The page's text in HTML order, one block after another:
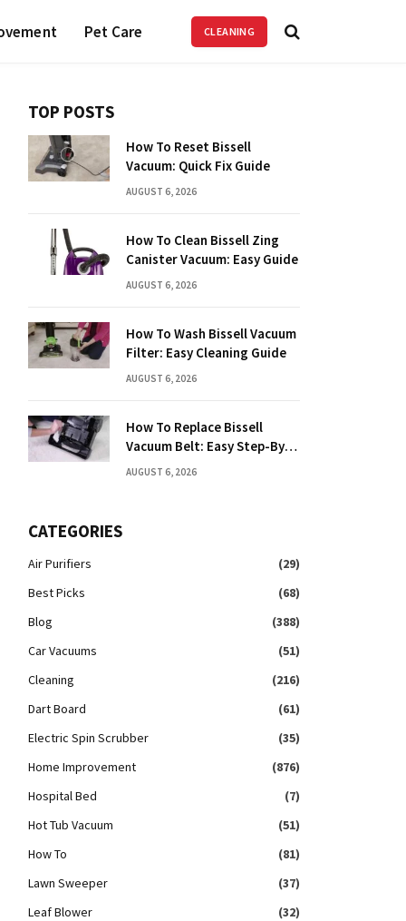
Pet Care CLEANING
TOP POSTS
How To Reset Bissell
Vacuum: Quick Fix Guide
AUGUST 6, 2026
How To Clean Bissell Zing
Canister Vacuum: Easy Guide
AUGUST 6, 2026
How To Wash Bissell Vacuum
Filter: Easy Cleaning Guide
AUGUST 6, 2026
How To Replace Bissell
Vacuum Belt: Easy Step-By-
Step Guide
AUGUST 6, 2026
CATEGORIES
Air Purifiers
(29)
Best Picks
(68)
Blog
(388)
Car Vacuums
(51)
Cleaning
(216)
Dart Board
(61)
Electric Spin Scrubber
(35)
Home Improvement
(876)
Hospital Bed
(7)
Hot Tub Vacuum
(51)
How To
(81)
Lawn Sweeper
(37)
Leaf Blower
(32)